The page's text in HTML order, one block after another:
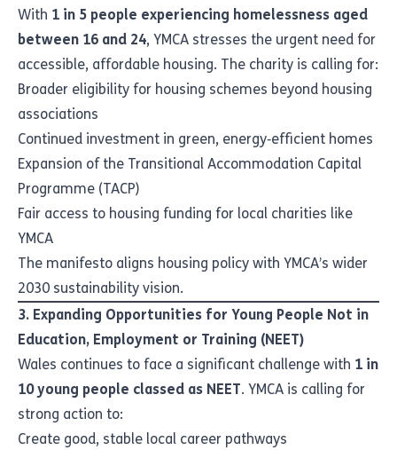
With 1 in 5 people experiencing homelessness aged
between 16 and 24, YMCA stresses the urgent need for
accessible, affordable housing. The charity is calling for:
Broader eligibility for housing schemes beyond housing
associations
Continued investment in green, energy‑efficient homes
Expansion of the Transitional Accommodation Capital
Programme (TACP)
Fair access to housing funding for local charities like
YMCA
The manifesto aligns housing policy with YMCA’s wider
2030 sustainability vision.
3. Expanding Opportunities for Young People Not in
Education, Employment or Training (NEET)
Wales continues to face a significant challenge with 1 in
10 young people classed as NEET. YMCA is calling for
strong action to:
Create good, stable local career pathways